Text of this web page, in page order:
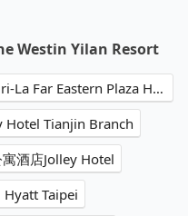
Westin Yilan Resort
The Westin Yilan Resort→Shangri-La Far Eastern Plaza Hotel Taipei
Hotel Tianjin Branch
酒店Jolley Hotel
Taipei